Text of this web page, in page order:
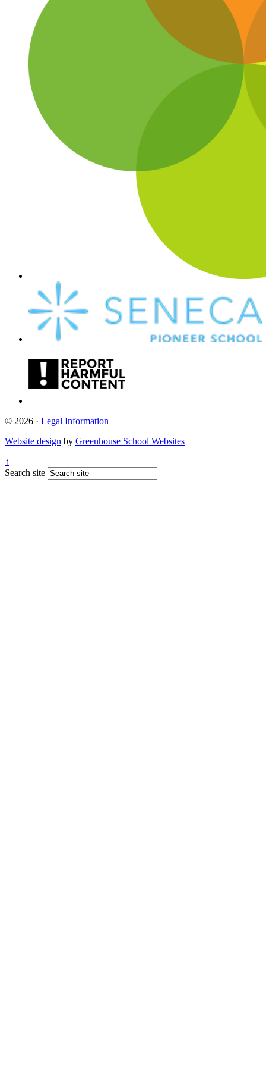
© 2026 · Legal Information
Website design by Greenhouse School Websites
↑
Search site